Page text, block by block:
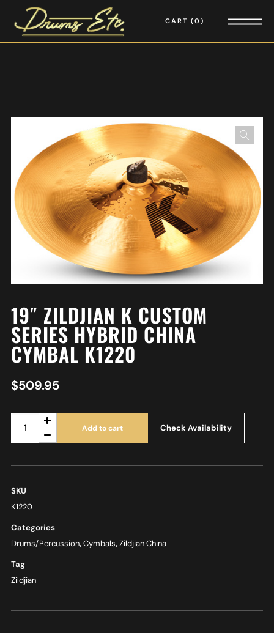
CART 0
19″ ZILDJIAN K CUSTOM
SERIES HYBRID CHINA
CYMBAL K1220
$509.95
Add to cart Check Availability
SKU
K1220
Categories
Drums/Percussion,Cymbals,Zildjian China
Tag
Zildjian